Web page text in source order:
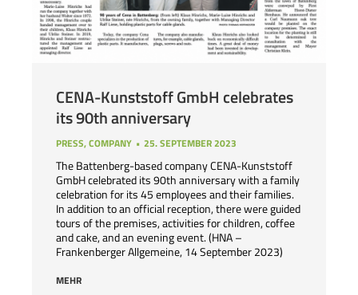
CENA-Kunststoff GmbH celebrates
its 90th anniversary
PRESS,COMPANY 25. SEPTEMBER 2023
The Battenberg-based company CENA-Kunststoff
GmbH celebrated its 90th anniversary with a family
celebration for its 45 employees and their families.
In addition to an official reception, there were guided
tours of the premises, activities for children, coffee
and cake, and an evening event. (HNA –
Frankenberger Allgemeine, 14 September 2023)
MEHR